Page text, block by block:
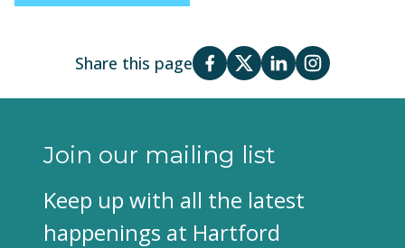
Share this page
Join our mailing list
Keep up with all the latest
happenings at Hartford